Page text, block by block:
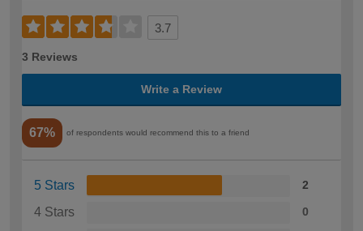
3.7
3 Reviews
Write a Review
67% of respondents would recommend this to a friend
5 Stars 2
4 Stars 0